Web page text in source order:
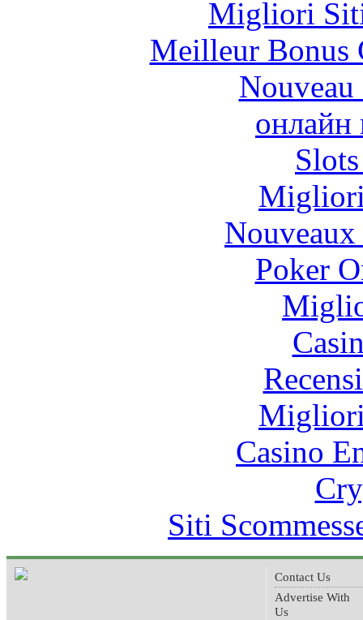
Migliori
Meilleur Bonus
онлайн
Poker
Casino
Siti
Contact Us
Advertise With
Us